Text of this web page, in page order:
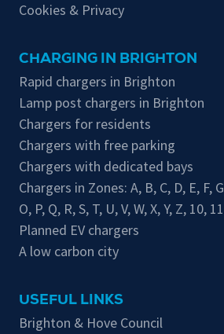
Cookies & Privacy
CHARGING IN BRIGHTON
Rapid chargers in Brighton
Lamp post chargers in Brighton
Chargers for residents
Chargers with free parking
Chargers with dedicated bays
Chargers in Zones: A, B, C, D, E, F, G
O, P, Q, R,S, T, U,V,W,X,Y, Z, 10, 11
Planned EV chargers
A low carbon city
USEFUL LINKS
Brighton & Hove Council